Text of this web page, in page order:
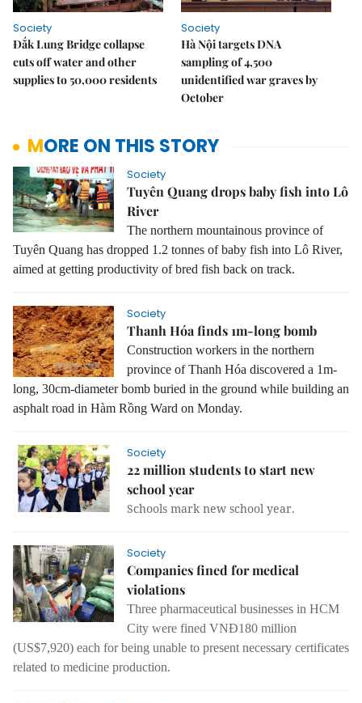
Society
Đắk Lung Bridge collapse
cuts off water and other
supplies to 50,000 residents
Society
Hà Nội targets DNA
sampling of 4,500
unidentified war graves by
October
MORE ON THIS STORY
Society
Tuyên Quang drops baby fish into Lô
River
The northern mountainous province of
Tuyên Quang has dropped 1.2 tonnes of baby fish into Lô River,
aimed at getting productivity of bred fish back on track.
Society
Thanh Hóa finds 1m-long bomb
Construction workers in the northern
province of Thanh Hóa discovered a 1m-
long, 30cm-diameter bomb buried in the ground while building an
asphalt road in Hàm Rồng Ward on Monday.
Society
22 million students to start new
school year
Schools mark new school year.
Society
Companies fined for medical
violations
Three pharmaceutical businesses in HCM
City were fined VNĐ180 million
(US$7,920) each for being unable to present necessary certificates
related to medicine production.